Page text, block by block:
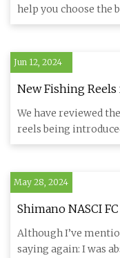
help you choose the
Packing the
Jun 12, 2024
New Fishing
We have reviewed
reels being
and shar
May 28, 2024
Shimano NASCI
Although I’ve
saying again: I was